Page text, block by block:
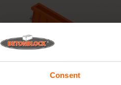
Consent